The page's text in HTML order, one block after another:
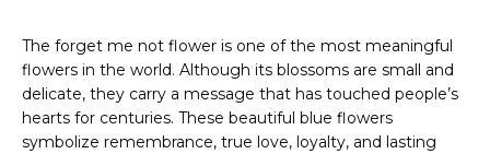
The forget me not flower is one of the most meaningful
flowers in the world. Although its blossoms are small and
delicate, they carry a message that has touched people’s
hearts for centuries. These beautiful blue flowers
symbolize remembrance, true love, loyalty, and lasting